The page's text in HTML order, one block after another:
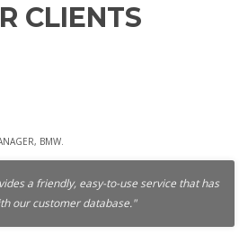
CLIENTS
BMW.
a friendly, easy-to-use service that has
our customer database."